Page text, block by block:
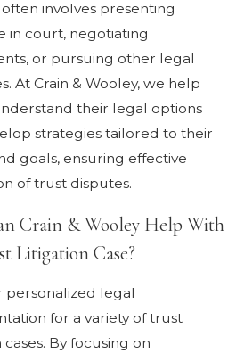
involves presenting
in court, negotiating
or pursuing other legal
At Crain & Wooley, we help
their legal options
strategies tailored to their
goals, ensuring effective
of trust disputes.
Crain & Wooley Help With
Litigation Case?
personalized legal
for a variety of trust
By focusing on